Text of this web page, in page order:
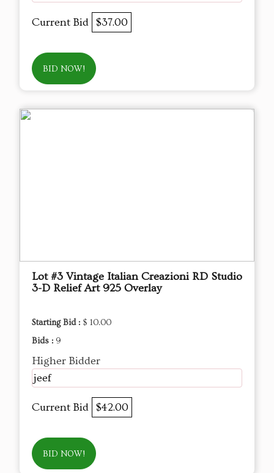
Current Bid $37.00
BID NOW!
Lot #3 Vintage Italian Creazioni RD Studio
3-D Relief Art 925 Overlay
Starting Bid : $ 10.00
Bids : 9
Higher Bidder
jeef
Current Bid $42.00
BID NOW!